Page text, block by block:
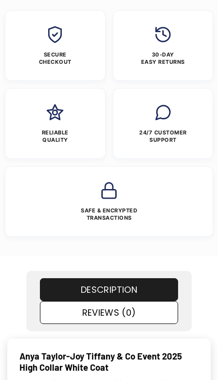
SECURE
CHECKOUT
30-DAY
EASY RETURNS
RELIABLE
QUALITY
24/7 CUSTOMER
SUPPORT
SAFE & ENCRYPTED
TRANSACTIONS
DESCRIPTION
REVIEWS (0)
Anya Taylor-Joy Tiffany & Co Event 2025
High Collar White Coat